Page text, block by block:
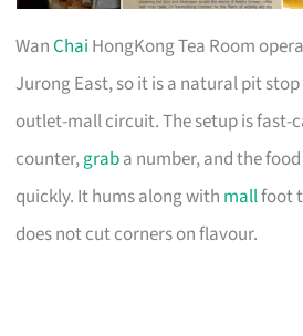
WanChai HongKong Tea Room
Jurong East, so it is a natural pit
outlet-mall circuit. The setup is fast-
counter,graba number, and the
quickly. It hums along with mallfoot
does not cut corners on flavour.